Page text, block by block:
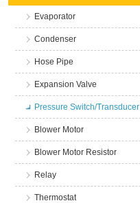
Evaporator
Condenser
Hose Pipe
Expansion Valve
Pressure Switch/Transducer
Blower Motor
Blower Motor Resistor
Relay
Thermostat